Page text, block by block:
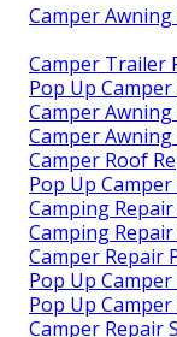
Camper Awning
Camper Trailer
Pop Up
Camper Awning
Camper Awning
Camper Roof
Pop Up
Camping
Camping
Camper Repair
Pop Up
Pop Up
Camper Repair